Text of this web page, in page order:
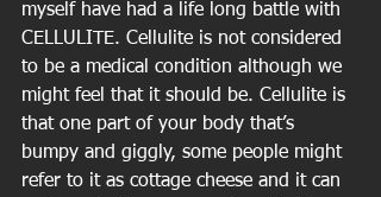
myself have had a life long battle with
CELLULITE. Cellulite is not considered
to be a medical condition although we
might feel that it should be. Cellulite is
that one part of your body that’s
bumpy and giggly, some people might
refer to it as cottage cheese and it can